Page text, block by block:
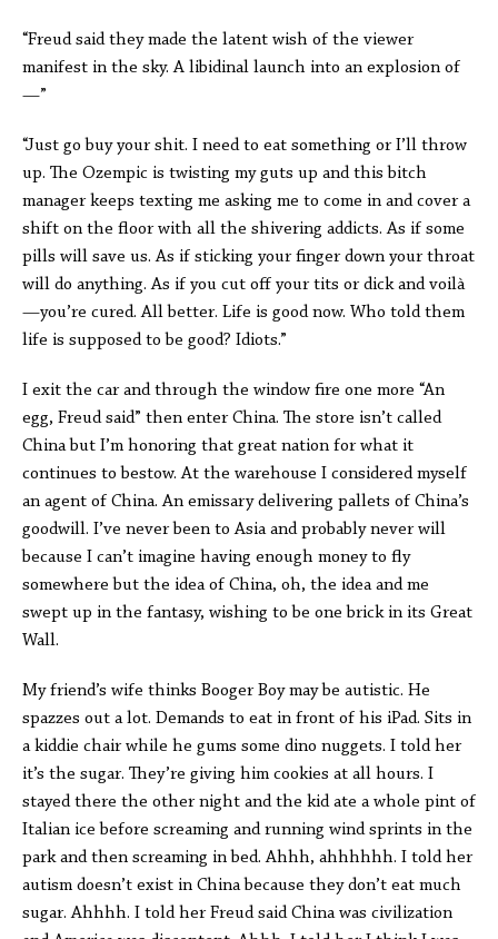
“Freud said they made the latent wish of the viewer
manifest in the sky. A libidinal launch into an explosion of
—”
“Just go buy your shit. I need to eat something or I’ll throw
up. The Ozempic is twisting my guts up and this bitch
manager keeps texting me asking me to come in and cover a
shift on the floor with all the shivering addicts. As if some
pills will save us. As if sticking your finger down your throat
will do anything. As if you cut off your tits or dick and voilà
—you’re cured. All better. Life is good now. Who told them
life is supposed to be good? Idiots.”
I exit the car and through the window fire one more “An
egg, Freud said” then enter China. The store isn’t called
China but I’m honoring that great nation for what it
continues to bestow. At the warehouse I considered myself
an agent of China. An emissary delivering pallets of China’s
goodwill. I’ve never been to Asia and probably never will
because I can’t imagine having enough money to fly
somewhere but the idea of China, oh, the idea and me
swept up in the fantasy, wishing to be one brick in its Great
Wall.
My friend’s wife thinks Booger Boy may be autistic. He
spazzes out a lot. Demands to eat in front of his iPad. Sits in
a kiddie chair while he gums some dino nuggets. I told her
it’s the sugar. They’re giving him cookies at all hours. I
stayed there the other night and the kid ate a whole pint of
Italian ice before screaming and running wind sprints in the
park and then screaming in bed. Ahhh, ahhhhhh. I told her
autism doesn’t exist in China because they don’t eat much
sugar. Ahhhh. I told her Freud said China was civilization